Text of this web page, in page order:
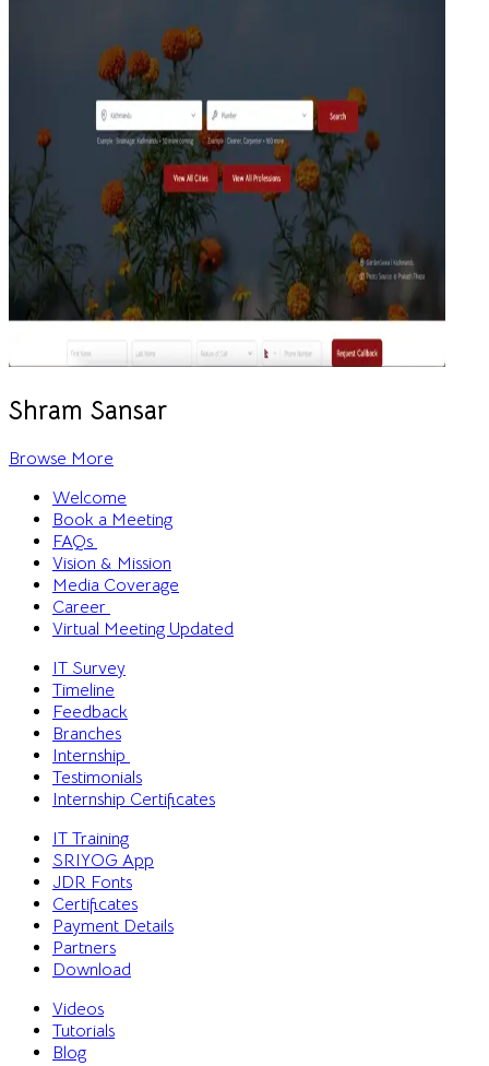
Shram Sansar
Browse More
Welcome
Book a Meeting
FAQs
Vision & Mission
Media Coverage
Career
Virtual Meeting Updated
IT Survey
Timeline
Feedback
Branches
Internship
Testimonials
Internship Certificates
IT Training
SRIYOG App
JDR Fonts
Certificates
Payment Details
Partners
Download
Videos
Tutorials
Blog